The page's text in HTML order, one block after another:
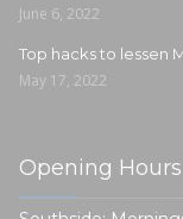
June 6, 2022
Top hacks to lessen
May 17, 2022
Opening Hours